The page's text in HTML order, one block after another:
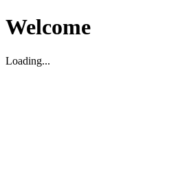
Welcome
Loading...